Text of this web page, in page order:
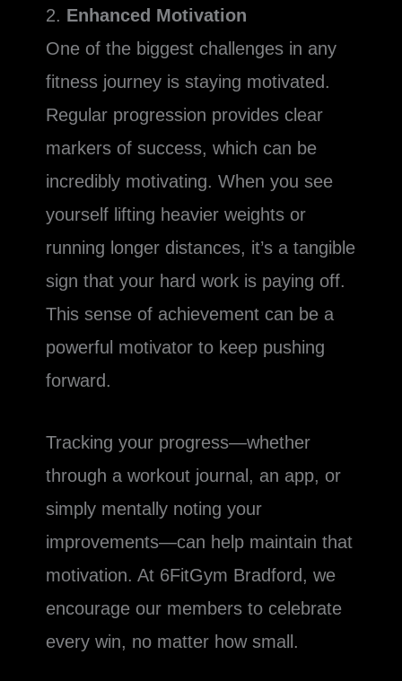
2. Enhanced Motivation
One of the biggest challenges in any
fitness journey is staying motivated.
Regular progression provides clear
markers of success, which can be
incredibly motivating. When you see
yourself lifting heavier weights or
running longer distances, it’s a tangible
sign that your hard work is paying off.
This sense of achievement can be a
powerful motivator to keep pushing
forward.
Tracking your progress—whether
through a workout journal, an app, or
simply mentally noting your
improvements—can help maintain that
motivation. At 6FitGym Bradford, we
encourage our members to celebrate
every win, no matter how small.